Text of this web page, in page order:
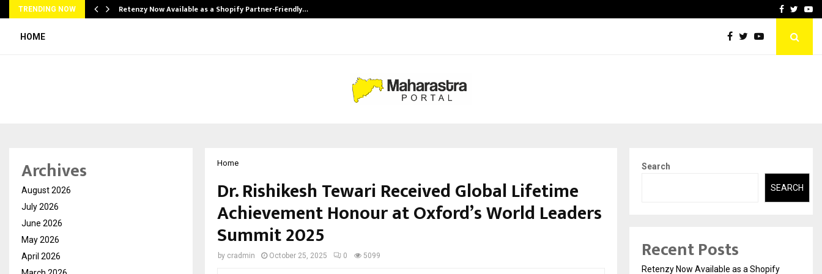
TRENDING NOW Retenzy Now Available as a Shopify Partner-Friendly… AI ConstructionFacebook
HOME
Home
Dr. Rishikesh Tewari Received Global Lifetime
Achievement Honour at Oxford’s World Leaders
Summit 2025
by cradmin October 25, 2025 0 5099
Archives
August 2026
July 2026
June 2026
May 2026
April 2026
Search
SEARCH
Recent Posts
Retenzy Now Available as a Shopify